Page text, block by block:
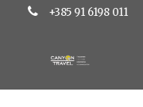
+385 91 6198 011